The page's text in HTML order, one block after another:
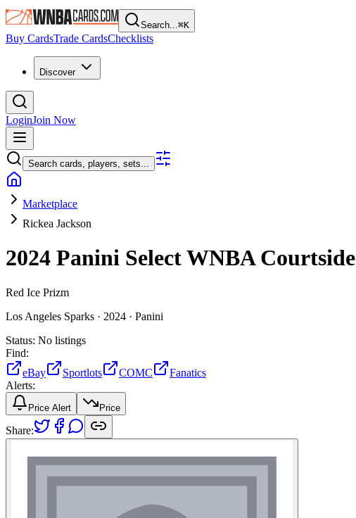
Search...⌘K
Buy CardsTrade CardsChecklists
Discover
LoginJoin Now
Search cards, players, sets...
Marketplace
Rickea Jackson
2024 Panini Select WNBACourtside
Red Ice Prizm
Los Angeles Sparks · 2024 · Panini
Status: No listings
Find:
eBay
Sportlots COMC
Fanatics
Alerts:
Price Alert Price
Share: